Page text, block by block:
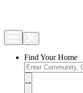
Find Your Home